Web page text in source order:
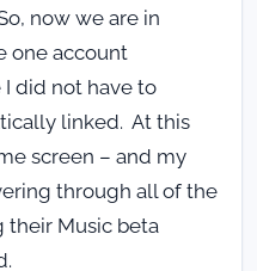
now we are in
one account
did not have to
linked. At this
screen – and my
through all of the
their Music beta